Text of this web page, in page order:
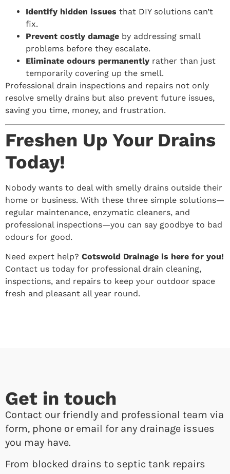
Identify hidden issues that DIY solutions can’t
fix.
Prevent costly damage by addressing small
problems before they escalate.
Eliminate odours permanently rather than just
temporarily covering up the smell.
Professional drain inspections and repairs not only
resolve smelly drains but also prevent future issues,
saving you time, money, and frustration.
Freshen Up Your Drains
Today!
Nobody wants to deal with smelly drains outside their
home or business. With these three simple solutions—
regular maintenance, enzymatic cleaners, and
professional inspections—you can say goodbye to bad
odours for good.
Need expert help? Cotswold Drainage is here for you!
Contact us today for professional drain cleaning,
inspections, and repairs to keep your outdoor space
fresh and pleasant all year round.
Get in touch
Contact our friendly and professional team via
form, phone or email for any drainage issues
you may have.
From blocked drains to septic tank repairs